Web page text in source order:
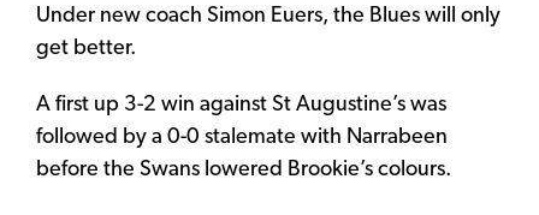
Under new coach Simon Euers, the Blues will only
get better.
A first up 3-2 win against St Augustine’s was
followed by a 0-0 stalemate with Narrabeen
before the Swans lowered Brookie’s colours.